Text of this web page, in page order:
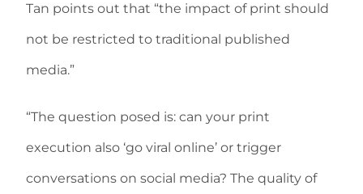
Tan points out that “the impact of print should
not be restricted to traditional published
media.”
“The question posed is: can your print
execution also ‘go viral online’ or trigger
conversations on social media? The quality of